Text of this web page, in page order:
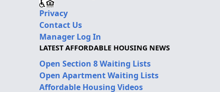
Privacy
Contact Us
Manager Log In
LATEST AFFORDABLE HOUSING NEWS
Open Section 8 Waiting Lists
Open Apartment Waiting Lists
Affordable Housing Videos